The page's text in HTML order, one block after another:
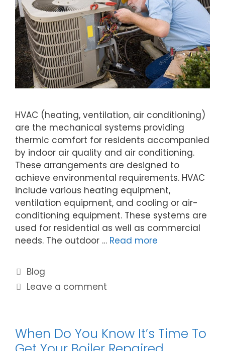
HVAC (heating, ventilation, air conditioning)
are the mechanical systems providing
thermic comfort for residents accompanied
by indoor air quality and air conditioning.
These arrangements are designed to
achieve environmental requirements. HVAC
include various heating equipment,
ventilation equipment, and cooling or air-
conditioning equipment. These systems are
used for residential as well as commercial
needs. The outdoor … Read more
Blog
Leave a comment
When Do You Know It’s Time To